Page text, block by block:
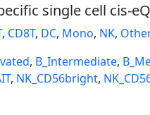
single cell cis-
, CD8T, DC, Mono, NK,
, B_Intermediate,
, NK_CD56bright,